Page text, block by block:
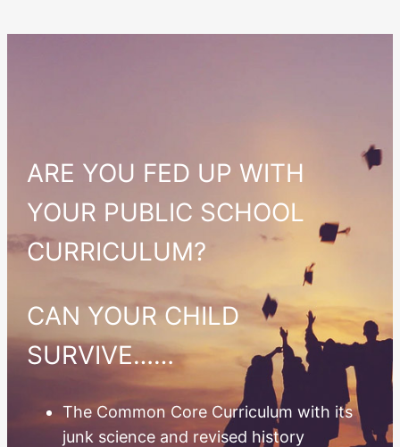
ARE YOU FED UP WITH
YOUR PUBLIC SCHOOL
CURRICULUM?
CAN YOUR CHILD
SURVIVE……
The Common Core Curriculum with its
junk science and revised history